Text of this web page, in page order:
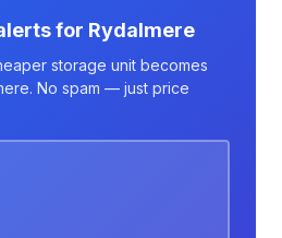
for Rydalmere
storage unit becomes
No spam — just price